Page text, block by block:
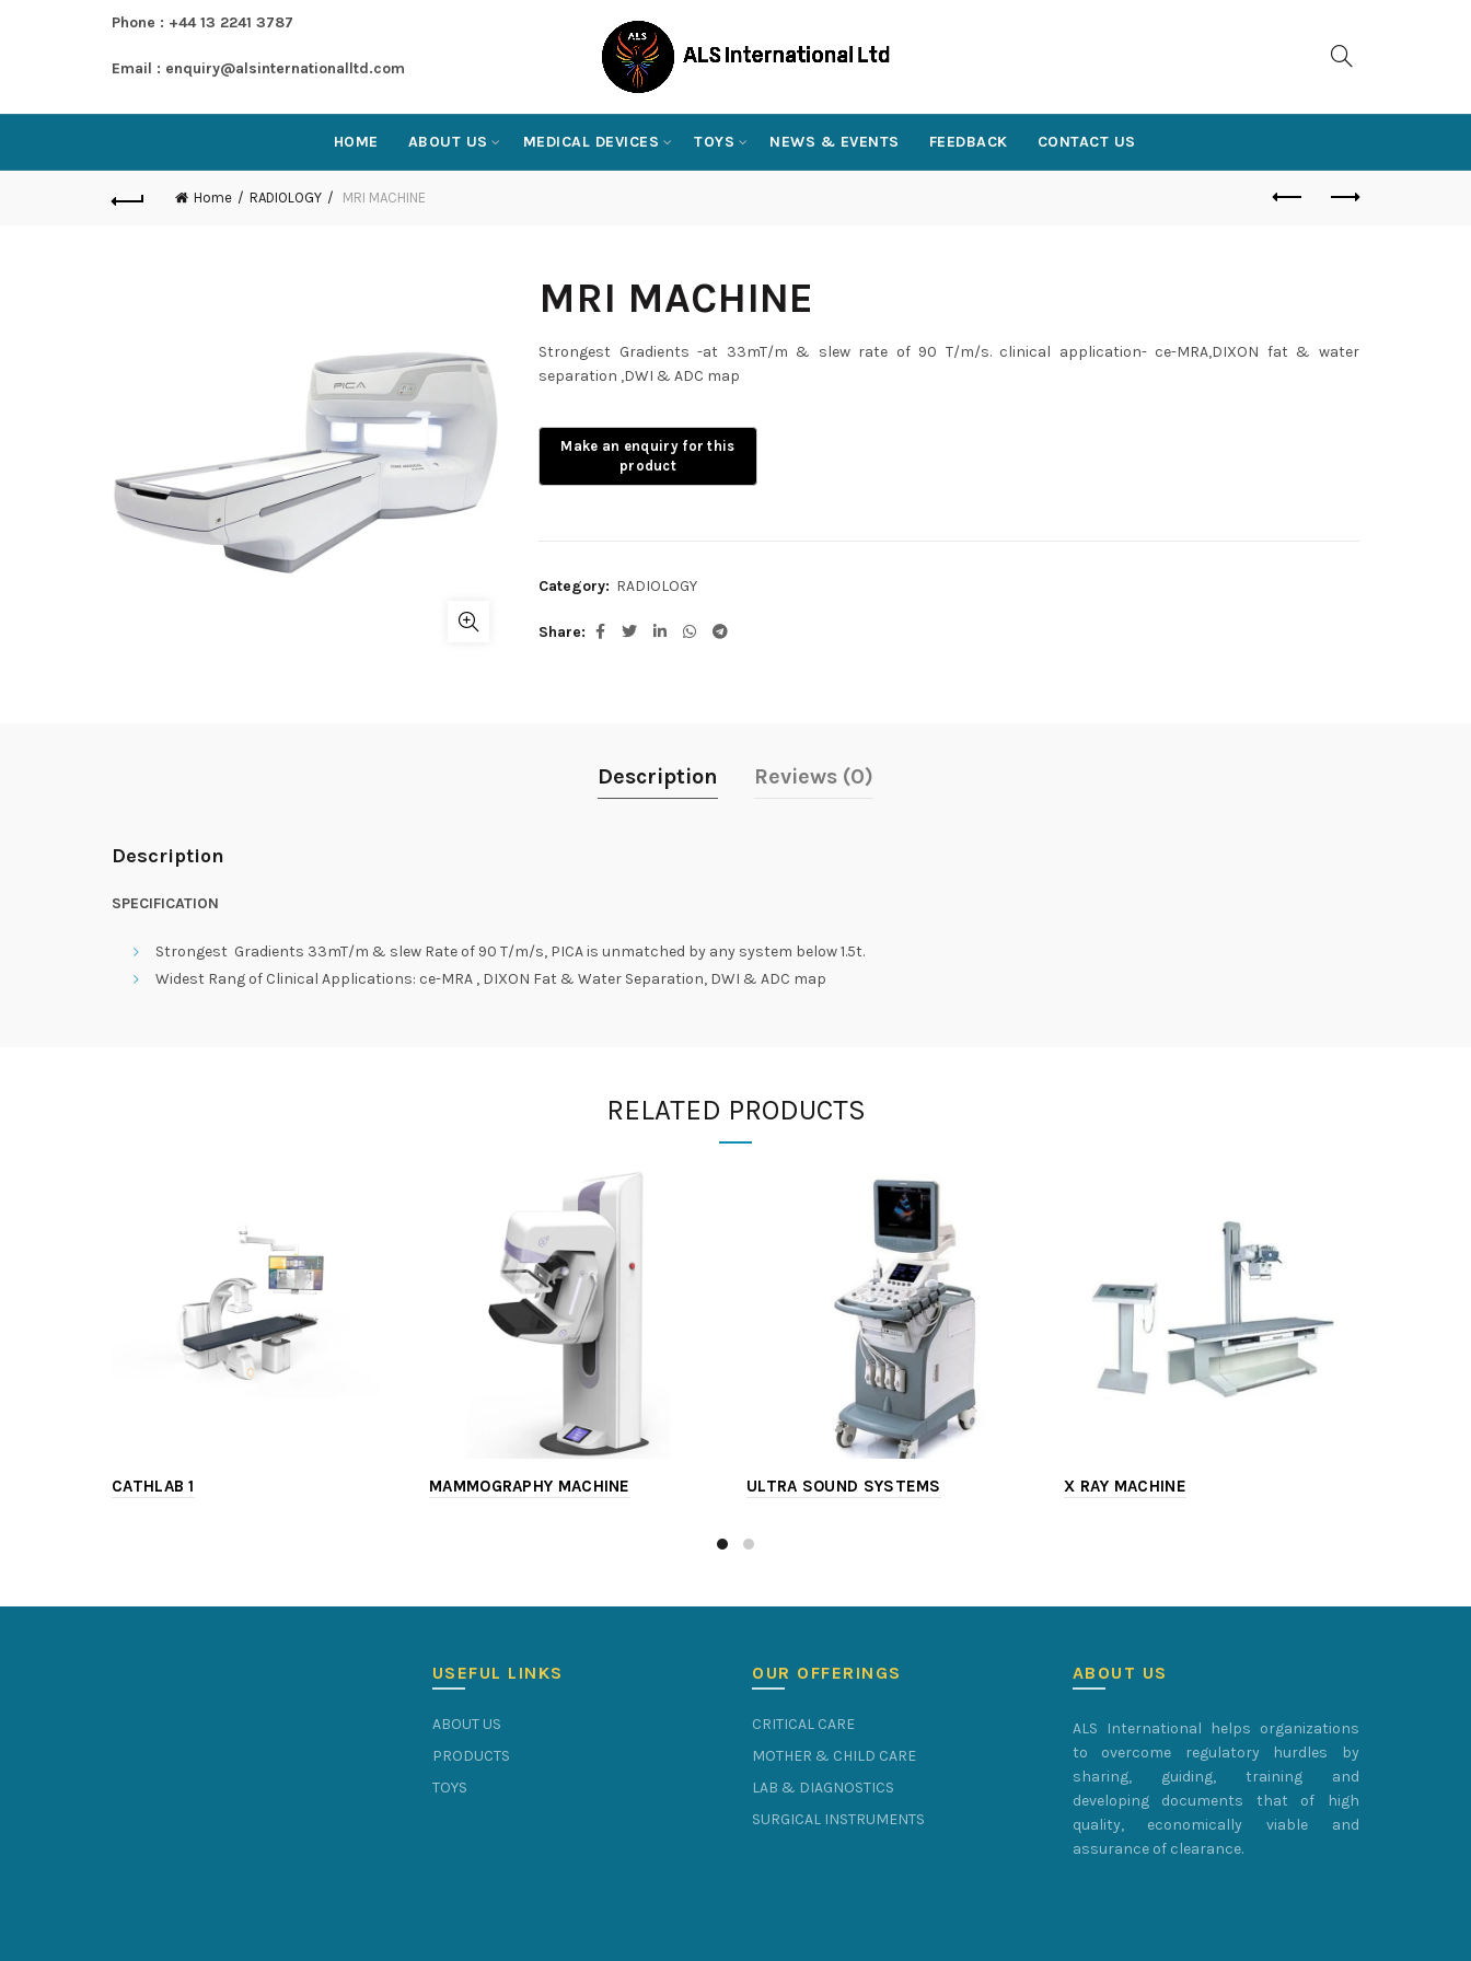
Phone : +44 13 2241 3787
Email : enquiry@alsinternationalltd.com
HOME ABOUT US MEDICAL DEVICES TOYS NEWS & EVENTS FEEDBACK CONTACT US
Home RADIOLOGY MRI MACHINE
MRI MACHINE
Strongest Gradients -at 33mT/m & slew rate of 90 T/m/s. clinical application- ce-MRA,DIXON fat & water
separation ,DWI & ADC map
Category: RADIOLOGY
Share
Description Reviews (0)
Description
SPECIFICATION
Strongest Gradients 33mT/m & slew Rate of 90 T/m/s, PICA is unmatched by any system below 1.5t.
Widest Rang of Clinical Applications: ce-MRA , DIXON Fat & Water Separation, DWI & ADC map
RELATED PRODUCTS
CATHLAB 1 MAMMOGRAPHY MACHINE ULTRA SOUND SYSTEMS X RAY MACHINE
USEFUL LINKS
ABOUT US
PRODUCTS
TOYS
OUR OFFERINGS
CRITICAL CARE
MOTHER & CHILD CARE
LAB & DIAGNOSTICS
SURGICAL INSTRUMENTS
ABOUT US
ALS International helps organizations
to overcome regulatory hurdles by
sharing, guiding, training and
developing documents that of high
quality, economically viable and
assurance of clearance.